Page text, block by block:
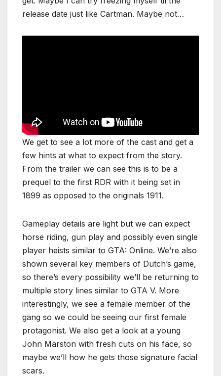
release date just like Cartman. Maybe not…
We get to see a lot more of the cast and get a
few hints at what to expect from the story.
From the trailer we can see this is to be a
prequel to the first RDR with it being set in
1899 as opposed to the originals 1911.
Gameplay details are light but we can expect
horse riding, gun play and possibly even single
player heists similar to GTA: Online. We’re also
shown several key members of Dutch’s game,
so there’s every possibility we’ll be returning to
multiple story lines similar to GTA V. More
interestingly, we see a female member of the
gang so we could be seeing our first female
protagonist. We also get a look at a young
John Marston with fresh cuts on his face, so
maybe we’ll how he gets those signature facial
scars.